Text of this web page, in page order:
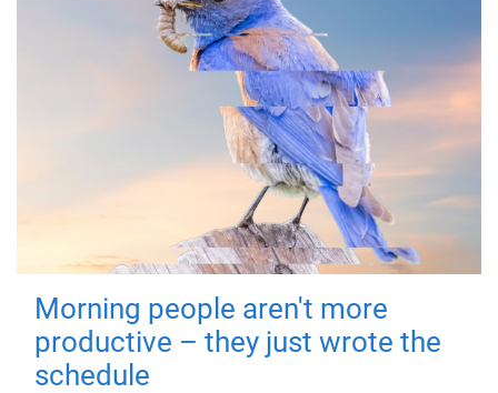
Morning people aren't more
productive – they just wrote the
schedule